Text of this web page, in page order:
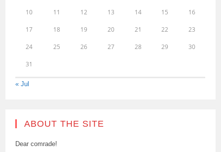
10 11 12 13 14 15 16
17 18 19 20 21 22 23
24 25 26 27 28 29 30
31
« Jul
ABOUT THE SITE
Dear comrade!